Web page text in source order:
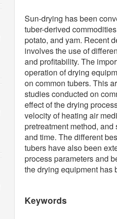
Sun-drying has been
tuber-derived
potato, and yam. Recent
involves the use of
and profitability. The
operation of drying
on common tubers. This
studies conducted on
effect of the drying
velocity of heating air
pretreatment method,
and time. The different
tubers have also been
process parameters and
the drying equipment has
Keywords